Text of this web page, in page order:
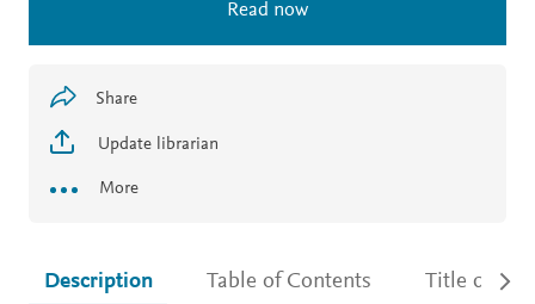
Read now
Share
Update librarian
More
Description Table of Contents Title details